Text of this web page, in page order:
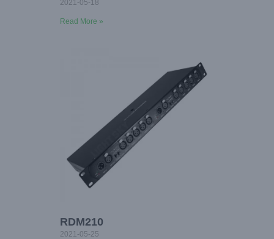
2021-05-18
Read More »
RDM210
2021-05-25